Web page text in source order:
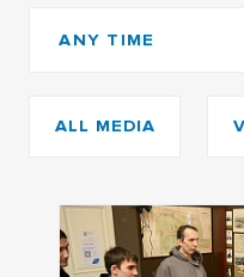
ANY TIME
ALL MEDIA